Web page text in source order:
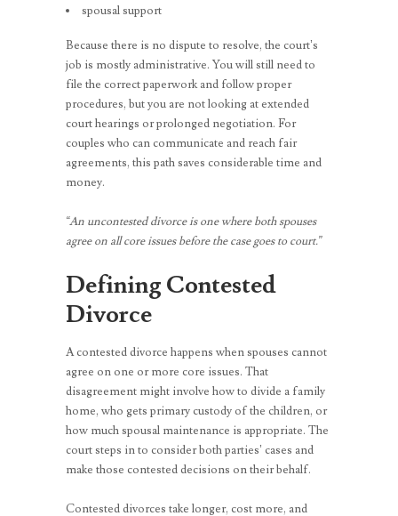
spousal support
Because there is no dispute to resolve, the court’s
job is mostly administrative. You will still need to
file the correct paperwork and follow proper
procedures, but you are not looking at extended
court hearings or prolonged negotiation. For
couples who can communicate and reach fair
agreements, this path saves considerable time and
money.
“An uncontested divorce is one where both spouses
agree on all core issues before the case goes to court.”
Defining Contested
Divorce
A contested divorce happens when spouses cannot
agree on one or more core issues. That
disagreement might involve how to divide a family
home, who gets primary custody of the children, or
how much spousal maintenance is appropriate. The
court steps in to consider both parties’ cases and
make those contested decisions on their behalf.
Contested divorces take longer, cost more, and